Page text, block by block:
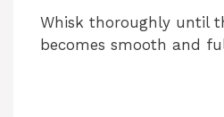
Whisk thoroughly until
becomes smooth and